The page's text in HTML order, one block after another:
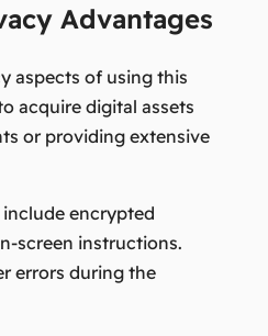
Advantages
aspects of using this
acquire digital assets
or providing extensive
encrypted
screen instructions.
errors during the